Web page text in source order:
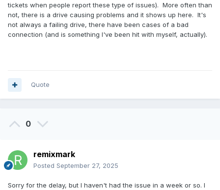
tickets when people report these type of issues). More often than
not, there is a drive causing problems and it shows up here. It's
not always a failing drive, there have been cases of a bad
connection (and is something I've been hit with myself, actually).
Quote
0
remixmark
Posted September 27, 2025
Sorry for the delay, but I haven't had the issue in a week or so. I